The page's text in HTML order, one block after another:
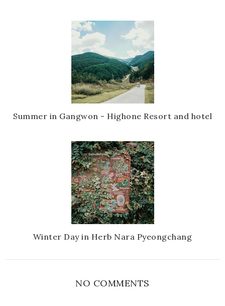
Summer in Gangwon - Highone Resort and hotel
Winter Day in Herb Nara Pyeongchang
NO COMMENTS